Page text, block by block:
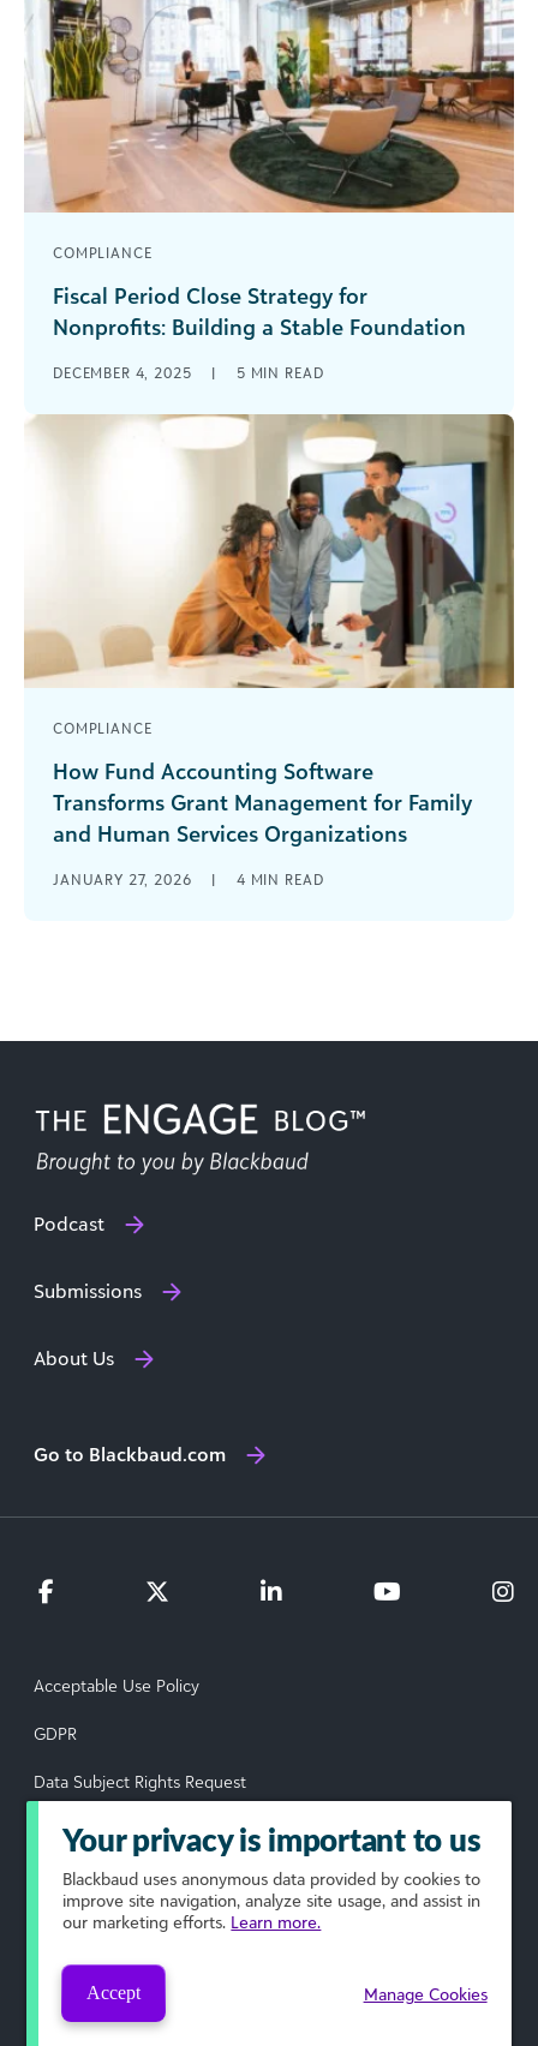
COMPLIANCE
Fiscal Period Close Strategy for
Nonprofits: Building a Stable Foundation
feel more like an aspiration than a reality? For
many nonprofit finance teams, [...]
DECEMBER 4, 2025 | 5 MIN READ
COMPLIANCE
How Fund Accounting Software
Transforms Grant Management for Family
and Human Services Organizations
organization often feels like navigating through
JANUARY 27, 2026 | 4 MIN READ
Podcast
Submissions
About Us
Go to Blackbaud.com
Acceptable Use Policy
GDPR
Data Subject Rights Request
Privacy Policy
Terms of Use
Your Privacy Choices
© 2026 Blackbaud, Inc. All rights reserved.
Your privacy is important to us
Blackbaud uses anonymous data provided by cookies to
improve site navigation, analyze site usage, and assist in
our marketing efforts. Learn more.
Accept Manage Cookies